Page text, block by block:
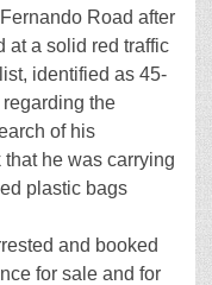
Road after
at a solid red traffic
identified as 45-
the
of his
he was carrying
plastic bags
and booked
for sale and for